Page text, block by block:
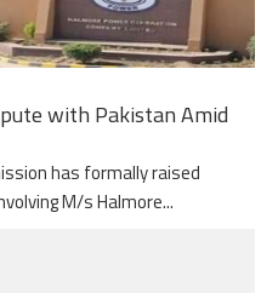
with Pakistan Amid
has formally raised
M/s Halmore...